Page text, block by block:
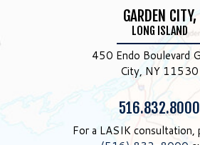
GARDEN CITY,
LONG ISLAND
450 Endo Boulevard
City, NY 11530
Phone:
516.832.8000
For a LASIK consultation,